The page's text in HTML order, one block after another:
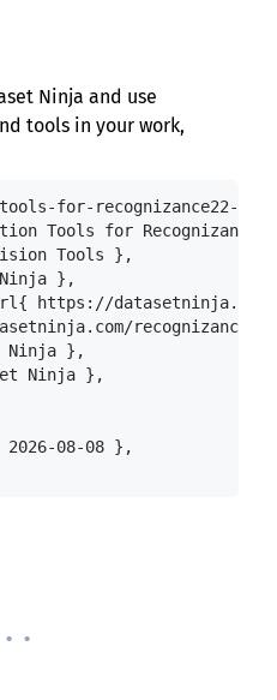
Ninja and use
tools in your work,
for-recognizance22-
Tools for
Tools },
},
https://
Ninja },
Ninja },
2026-08-08 },
.